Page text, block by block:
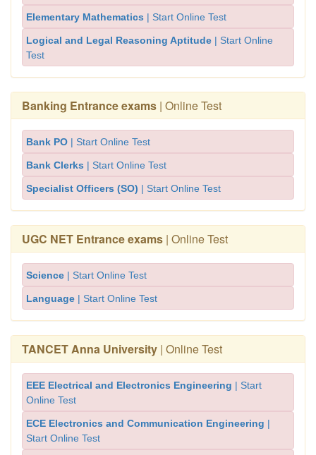
Elementary Mathematics | Start Online Test
Logical and Legal Reasoning Aptitude | Start Online
Test
Banking Entrance exams | Online Test
Bank PO | Start Online Test
Bank Clerks | Start Online Test
Specialist Officers (SO) | Start Online Test
UGC NET Entrance exams | Online Test
Science | Start Online Test
Language | Start Online Test
TANCET Anna University | Online Test
EEE Electrical and Electronics Engineering | Start
Online Test
ECE Electronics and Communication Engineering |
Start Online Test